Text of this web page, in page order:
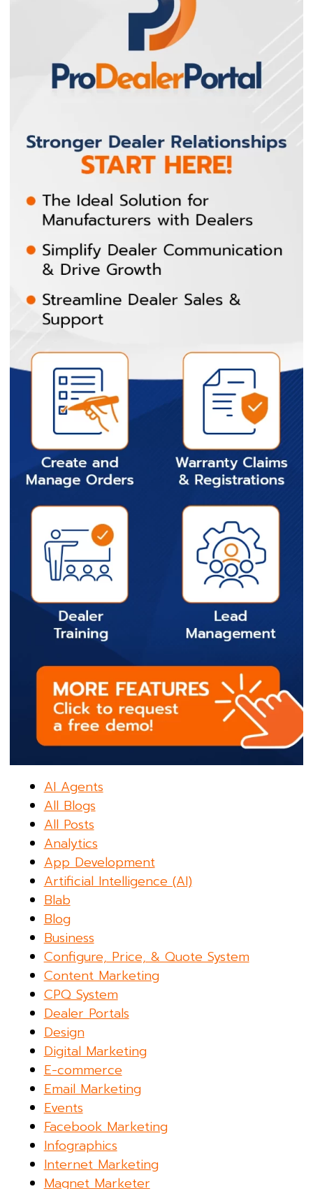
AI Agents
All Blogs
All Posts
Analytics
App Development
Artificial Intelligence (AI)
Blab
Blog
Business
Configure, Price, & Quote System
Content Marketing
CPQ System
Dealer Portals
Design
Digital Marketing
E-commerce
Email Marketing
Events
Facebook Marketing
Infographics
Internet Marketing
Magnet Marketer